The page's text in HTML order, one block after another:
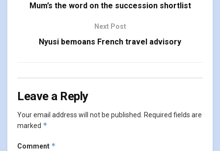
Mum’s the word on the succession shortlist
Next Post
Nyusi bemoans French travel advisory
Leave a Reply
Your email address will not be published.
Required fields are
marked *
Comment *